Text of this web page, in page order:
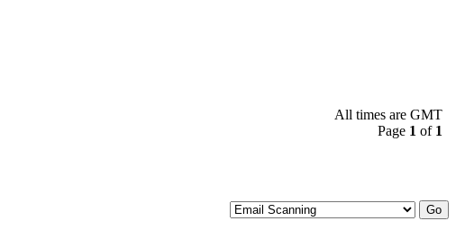
All times are GMT
Page 1 of 1